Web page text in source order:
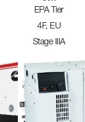
EPA Tier
4F, EU
Stage IIIA